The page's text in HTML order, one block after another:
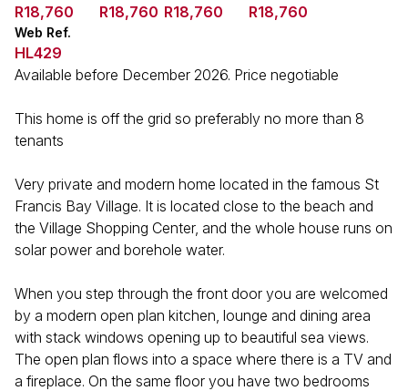
R18,760 R18,760 R18,760 R18,760
Web Ref.
HL429
Available before December 2026. Price negotiable
This home is off the grid so preferably no more than 8
tenants
Very private and modern home located in the famous St
Francis Bay Village. It is located close to the beach and
the Village Shopping Center, and the whole house runs on
solar power and borehole water.
When you step through the front door you are welcomed
by a modern open plan kitchen, lounge and dining area
with stack windows opening up to beautiful sea views.
The open plan flows into a space where there is a TV and
a fireplace. On the same floor you have two bedrooms